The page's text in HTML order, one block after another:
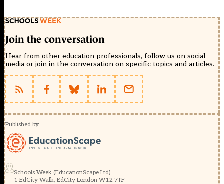
Join the conversation
Hear from other education professionals, follow us on social
media or join in the conversation on specific topics and articles.
Published by
Schools Week (EducationScape Ltd)
1 EdCity Walk, EdCity London W12 7TF